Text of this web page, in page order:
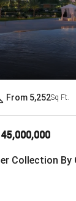
Collection By
From 5,252Sq Ft.